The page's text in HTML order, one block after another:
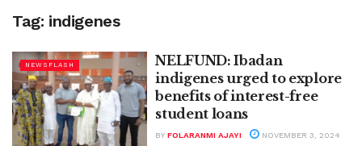
Tag: indigenes
NEWSFLASH
NELFUND: Ibadan
indigenes urged to explore
benefits of interest-free
student loans
BY FOLARANMI AJAYI NOVEMBER 3, 2024